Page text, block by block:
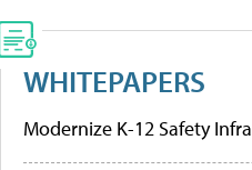
WHITEPAPERS
Modernize K-12 Safety